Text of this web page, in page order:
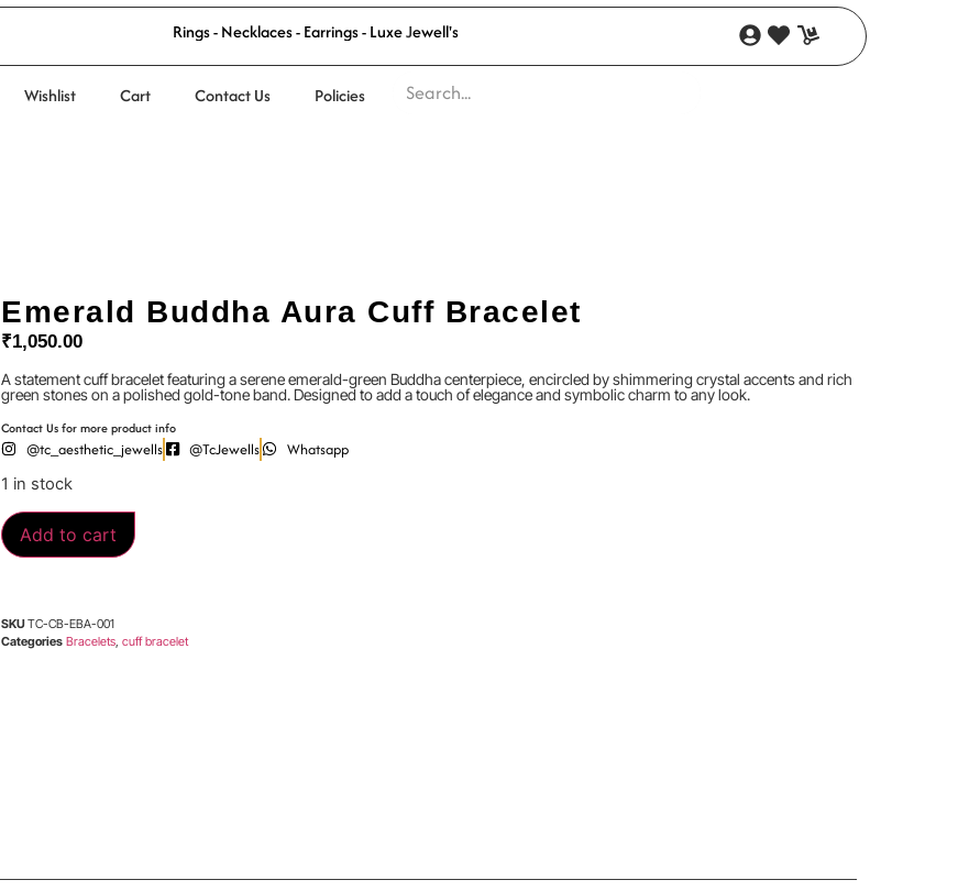
Rings-Necklaces-Earrings-LuxeJewell's
Wishlist Cart Contact Us Policies
Emerald Buddha Aura Cuff Bracelet
₹1,050.00
A statement cuff bracelet featuring a serene emerald-green Buddha centerpiece, encircled by shimmering crystal accents and rich
green stones on a polished gold-tone band. Designed to add a touch of elegance and symbolic charm to any look.
Contact Us for more product info
@tc_aesthetic_jewells @TcJewells Whatsapp
1 in stock
Add to cart
SKUTC-CB-EBA-001
Categories Bracelets,cuff bracelet